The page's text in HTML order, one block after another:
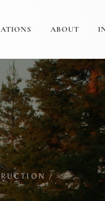
ABOUT
/